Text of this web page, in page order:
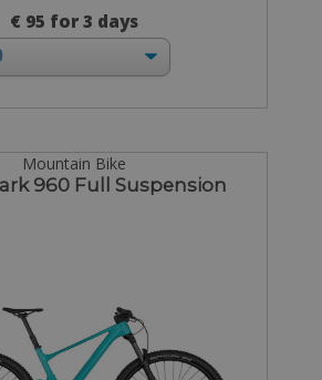
€ 95 for 3 days
Mountain Bike
960 Full Suspension